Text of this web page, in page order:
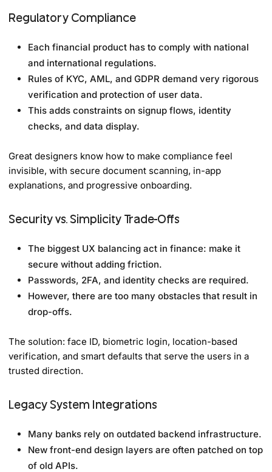
Regulatory Compliance
Each financial product has to comply with national
and international regulations.
Rules of KYC, AML, and GDPR demand very rigorous
verification and protection of user data.
This adds constraints on signup flows, identity
checks, and data display.
Great designers know how to make compliance feel
invisible, with secure document scanning, in-app
explanations, and progressive onboarding.
Security vs. Simplicity Trade-Offs
The biggest UX balancing act in finance: make it
secure without adding friction.
Passwords, 2FA, and identity checks are required.
However, there are too many obstacles that result in
drop-offs.
The solution: face ID, biometric login, location-based
verification, and smart defaults that serve the users in a
trusted direction.
Legacy System Integrations
Many banks rely on outdated backend infrastructure.
New front-end design layers are often patched on top
of old APIs.